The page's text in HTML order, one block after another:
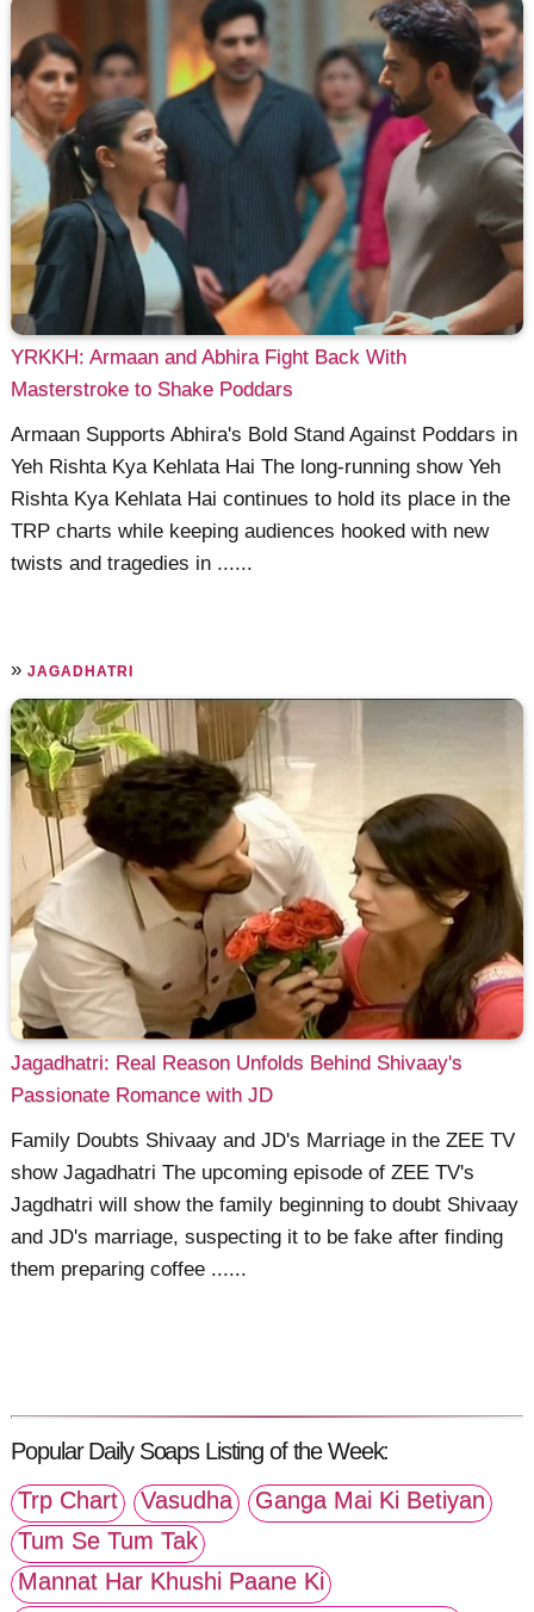
YRKKH: Armaan and Abhira Fight Back With
Masterstroke to Shake Poddars
Armaan Supports Abhira's Bold Stand Against Poddars in
Yeh Rishta Kya Kehlata Hai The long-running show Yeh
Rishta Kya Kehlata Hai continues to hold its place in the
TRP charts while keeping audiences hooked with new
twists and tragedies in ......
»JAGADHATRI
Jagadhatri: Real Reason Unfolds Behind Shivaay's
Passionate Romance with JD
Family Doubts Shivaay and JD's Marriage in the ZEE TV
show Jagadhatri The upcoming episode of ZEE TV's
Jagdhatri will show the family beginning to doubt Shivaay
and JD's marriage, suspecting it to be fake after finding
them preparing coffee ......
Popular Daily Soaps Listing of the Week:
Trp Chart
Vasudha
Ganga Mai Ki Betiyan
Tum Se Tum Tak
Mannat Har Khushi Paane Ki